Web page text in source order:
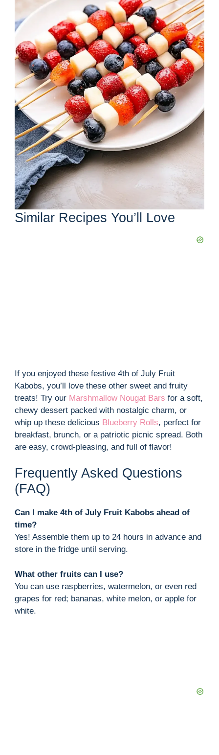
Similar Recipes You’ll Love
If you enjoyed these festive 4th of July Fruit
Kabobs, you’ll love these other sweet and fruity
treats! Try our Marshmallow Nougat Bars for a soft,
chewy dessert packed with nostalgic charm, or
whip up these delicious Blueberry Rolls, perfect for
breakfast, brunch, or a patriotic picnic spread. Both
are easy, crowd-pleasing, and full of flavor!
Frequently Asked Questions
(FAQ)
Can I make 4th of July Fruit Kabobs ahead of
time?
Yes! Assemble them up to 24 hours in advance and
store in the fridge until serving.
What other fruits can I use?
You can use raspberries, watermelon, or even red
grapes for red; bananas, white melon, or apple for
white.